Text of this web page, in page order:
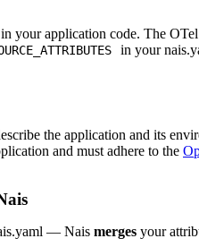
your application code. The
in your
the application and its
and must adhere to the
— Nais merges your